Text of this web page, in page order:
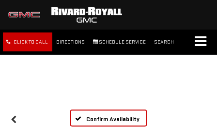
CLICK TO CALL DIRECTIONS SCHEDULE SERVICE SEARCH
Confirm Availability